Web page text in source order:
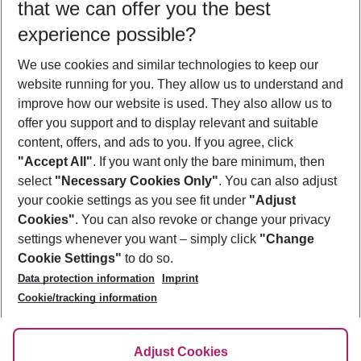
Who will travel
2 adults No children
Show more filter
Footer
Footer navigation
About Us
Best Price Guarantee
Change Cookie Settings
Cookie Policy
Facts
Service & Help
Accessible Travel
Check-in
Follow Us
that we can offer you the best
experience possible?
We use cookies and similar technologies to keep our
website running for you. They allow us to understand and
improve how our website is used. They also allow us to
offer you support and to display relevant and suitable
content, offers, and ads to you. If you agree, click
"Accept All". If you want only the bare minimum, then
select "Necessary Cookies Only". You can also adjust
your cookie settings as you see fit under "Adjust
Cookies". You can also revoke or change your privacy
settings whenever you want – simply click "Change
Cookie Settings" to do so.
Data protection information
Imprint
Cookie/tracking information
Adjust Cookies